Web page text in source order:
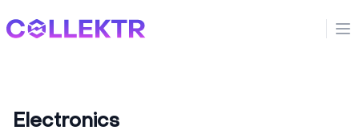
Collektr
Electronics